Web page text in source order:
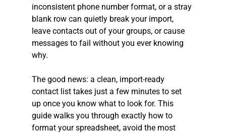
inconsistent phone number format, or a stray
blank row can quietly break your import,
leave contacts out of your groups, or cause
messages to fail without you ever knowing
why.
The good news: a clean, import-ready
contact list takes just a few minutes to set
up once you know what to look for. This
guide walks you through exactly how to
format your spreadsheet, avoid the most